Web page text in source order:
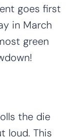
goes first
in March
green
the die
loud. This